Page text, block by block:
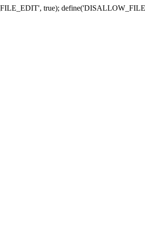
true);